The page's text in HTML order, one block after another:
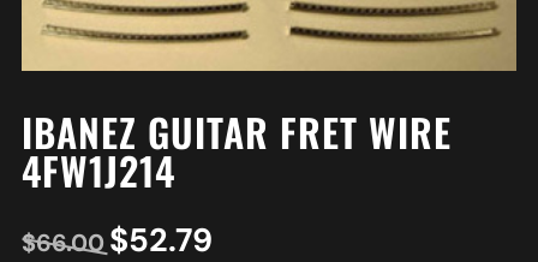
IBANEZ GUITAR FRET WIRE
4FW1J214
$66.00 $52.79